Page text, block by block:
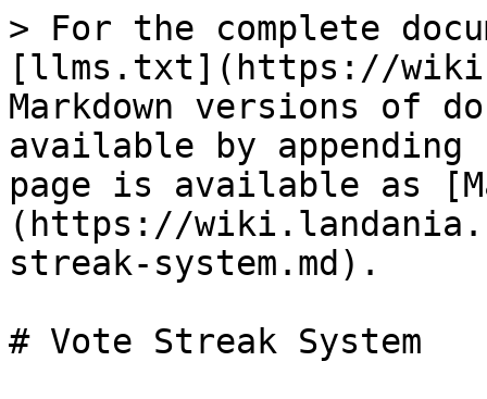
> For the complete
[llms.txt](https://
Markdown versions of
available by
page is available as
(https://
streak-system.md).
# Vote Streak System